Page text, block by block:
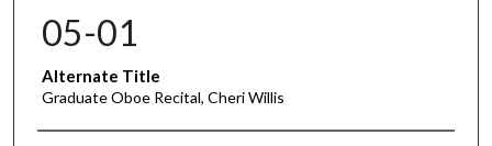
05-01
Alternate Title
Graduate Oboe Recital, Cheri Willis